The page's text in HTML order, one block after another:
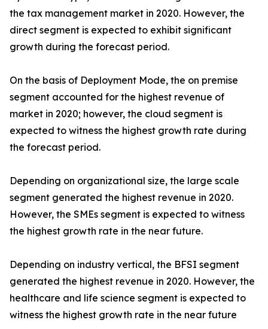
the tax management market in 2020. However, the
direct segment is expected to exhibit significant
growth during the forecast period.
On the basis of Deployment Mode, the on premise
segment accounted for the highest revenue of
market in 2020; however, the cloud segment is
expected to witness the highest growth rate during
the forecast period.
Depending on organizational size, the large scale
segment generated the highest revenue in 2020.
However, the SMEs segment is expected to witness
the highest growth rate in the near future.
Depending on industry vertical, the BFSI segment
generated the highest revenue in 2020. However, the
healthcare and life science segment is expected to
witness the highest growth rate in the near future